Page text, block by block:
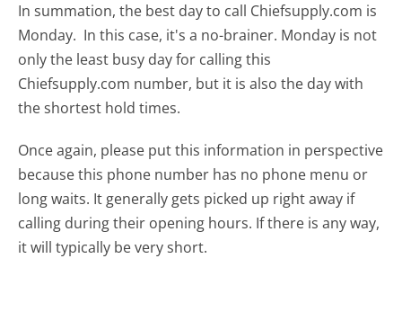
In summation, the best day to call Chiefsupply.com is
Monday. In this case, it's a no-brainer. Monday is not
only the least busy day for calling this
Chiefsupply.com number, but it is also the day with
the shortest hold times.
Once again, please put this information in perspective
because this phone number has no phone menu or
long waits. It generally gets picked up right away if
calling during their opening hours. If there is any way,
it will typically be very short.